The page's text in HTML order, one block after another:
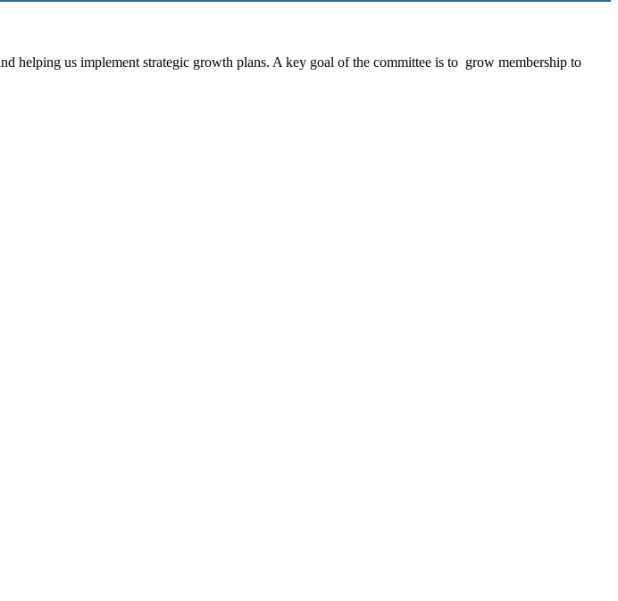
helping us implement strategic growth plans. A key goal of the committee is to grow membership to